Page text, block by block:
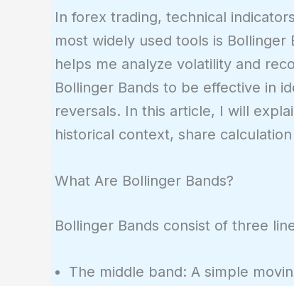
In forex trading, technical
most widely used tools is
helps me analyze volatility and
Bollinger Bands to be effective in
reversals. In this article, I will
historical context, share
What Are Bollinger Bands?
Bollinger Bands consist of three
The middle band: A simple